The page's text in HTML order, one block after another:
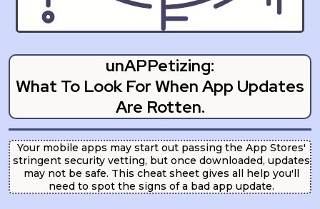
unAPPetizing:
What To Look For When App Updates
Are Rotten.
Your mobile apps may start out passing the App Stores'
stringent security vetting, but once downloaded, updates
may not be safe. This cheat sheet gives all help you'll
need to spot the signs of a bad app update.